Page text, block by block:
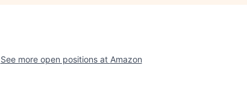
See more open positions at Amazon